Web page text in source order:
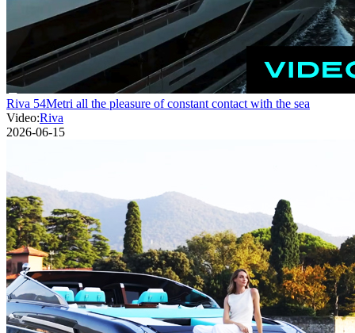
Riva 54Metri all the pleasure of constant contact with the sea
Video:Riva
2026-06-15